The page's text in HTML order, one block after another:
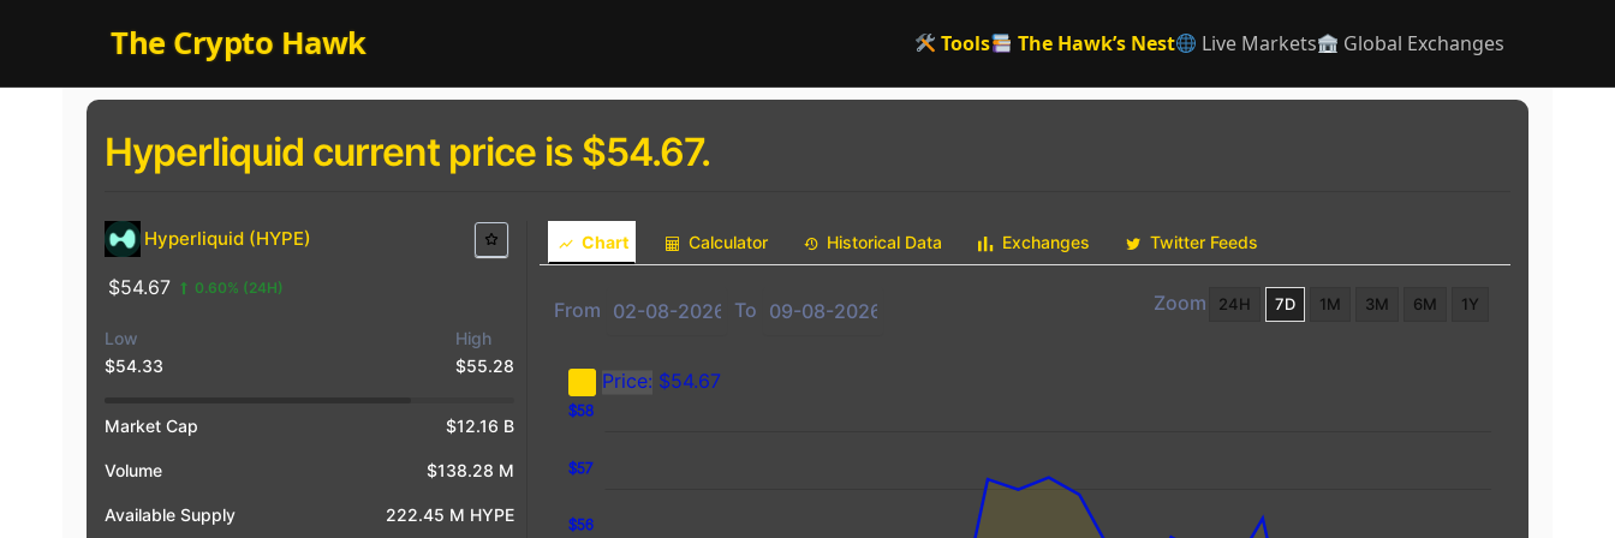
The Crypto Hawk Tools The Hawk’s Nest Live Markets Global Exchanges
Hyperliquid current price is $54.67.
Hyperliquid (HYPE)
$54.67 0.60% (24H)
Low
$54.33
High
$55.28
Market Cap $12.16 B
Volume $138.28 M
Available Supply 222.45 M HYPE
Chart Calculator Historical Data Exchanges Twitter Feeds
From To Zoom 24H 7D 1M 3M 6M 1Y
Price: $54.67
$56
$57
$58